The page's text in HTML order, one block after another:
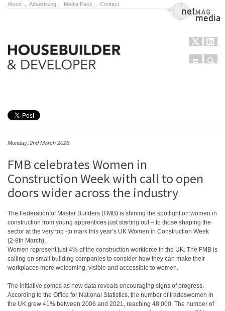
About Advertising Media Pack Contact NetMag Media
Menu
Monday, 2nd March 2026
FMB celebrates Women in
Construction Week with call to open
doors wider across the industry
The Federation of Master Builders (FMB) is shining the spotlight on women in
construction from young apprentices just starting out – to those shaping the
sector at the very top -to mark this year’s UK Women in Construction Week
(2-8th March).
Women represent just 4% of the construction workforce in the UK. The FMB is
calling on small building companies to consider how they can make their
workplaces more welcoming, visible and accessible to women.
The initiative comes as new data reveals encouraging signs of progress.
According to the Office for National Statistics, the number of tradeswomen in
the UK grew 41% between 2006 and 2021, reaching 48,000. The number of